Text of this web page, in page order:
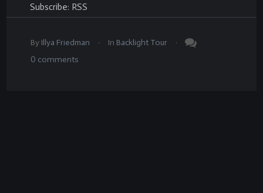
Subscribe: RSS
By Illya Friedman . In Backlight Tour .
0 comments